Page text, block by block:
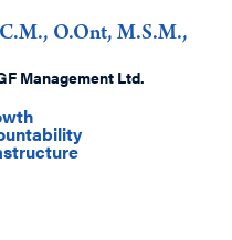
O.Ont, M.S.M.,
Management Ltd.